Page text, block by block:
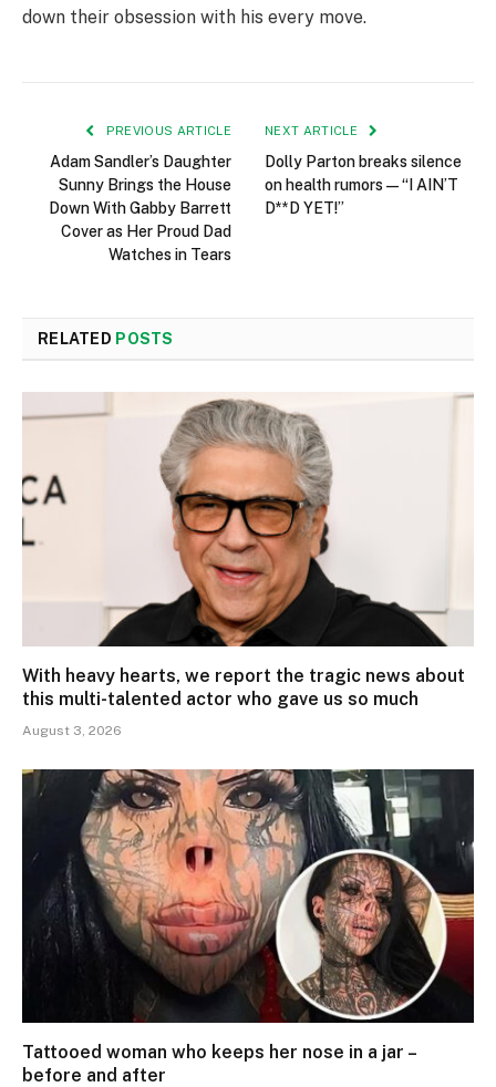
down their obsession with his every move.
PREVIOUS ARTICLE
Adam Sandler’s Daughter
Sunny Brings the House
Down With Gabby Barrett
Cover as Her Proud Dad
Watches in Tears
NEXT ARTICLE
Dolly Parton breaks silence
on health rumors — “I AIN’T
D**D YET!”
RELATED POSTS
With heavy hearts, we report the tragic news about
this multi-talented actor who gave us so much
August 3, 2026
Tattooed woman who keeps her nose in a jar –
before and after